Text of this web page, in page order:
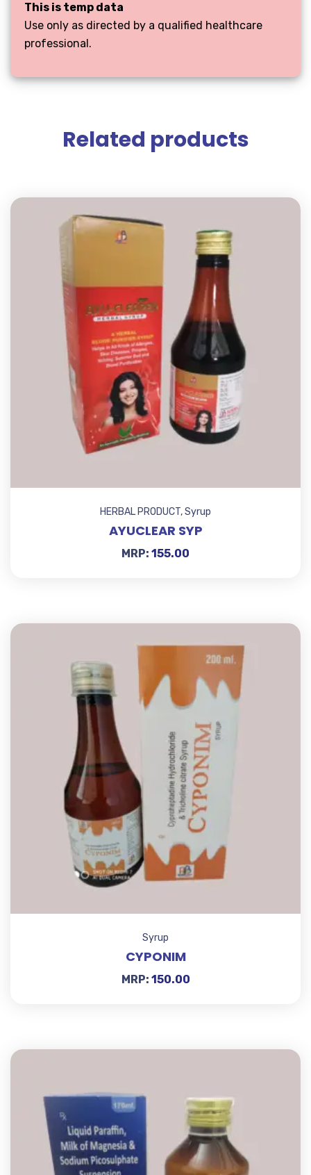
This is temp data
Use only as directed by a qualified healthcare
professional.
Related products
HERBAL PRODUCT,Syrup
AYUCLEAR SYP
MRP: 155.00
Syrup
CYPONIM
MRP: 150.00